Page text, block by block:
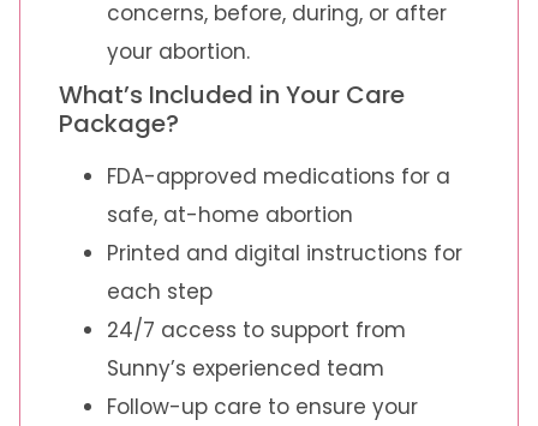
concerns, before, during, or after
your abortion.
What’s Included in Your Care
Package?
FDA-approved medications for a
safe, at-home abortion
Printed and digital instructions for
each step
24/7 access to support from
Sunny’s experienced team
Follow-up care to ensure your